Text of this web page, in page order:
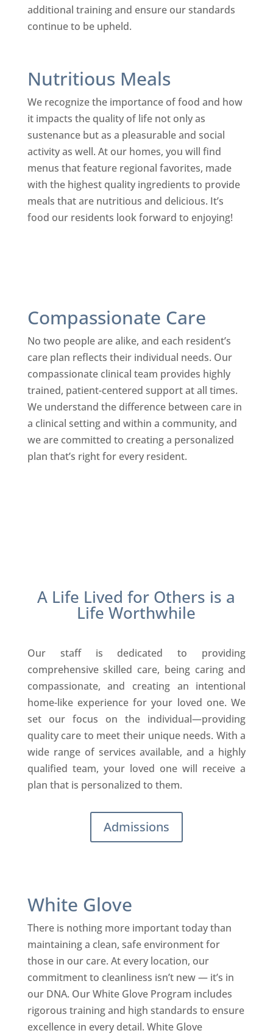
additional training and ensure our standards
continue to be upheld.
Nutritious Meals
We recognize the importance of food and how
it impacts the quality of life not only as
sustenance but as a pleasurable and social
activity as well. At our homes, you will find
menus that feature regional favorites, made
with the highest quality ingredients to provide
meals that are nutritious and delicious. It’s
food our residents look forward to enjoying!
Compassionate Care
No two people are alike, and each resident’s
care plan reflects their individual needs. Our
compassionate clinical team provides highly
trained, patient-centered support at all times.
We understand the difference between care in
a clinical setting and within a community, and
we are committed to creating a personalized
plan that’s right for every resident.
A Life Lived for Others is a
Life Worthwhile
Our staff is dedicated to providing
comprehensive skilled care, being caring and
compassionate, and creating an intentional
home-like experience for your loved one. We
set our focus on the individual—providing
quality care to meet their unique needs. With a
wide range of services available, and a highly
qualified team, your loved one will receive a
plan that is personalized to them.
Admissions
White Glove
There is nothing more important today than
maintaining a clean, safe environment for
those in our care. At every location, our
commitment to cleanliness isn’t new — it’s in
our DNA. Our White Glove Program includes
rigorous training and high standards to ensure
excellence in every detail. White Glove